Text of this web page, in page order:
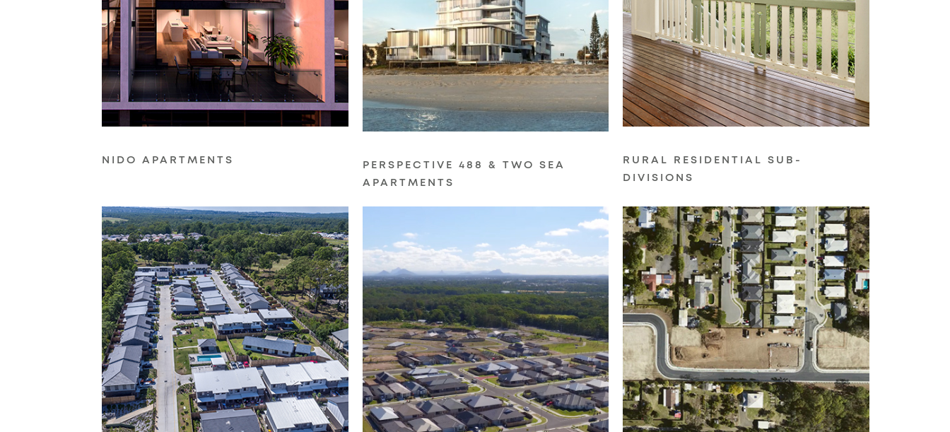
NIDO APARTMENTS
PERSPECTIVE 488 & TWO SEA
APARTMENTS
RURAL RESIDENTIAL SUB-
DIVISIONS